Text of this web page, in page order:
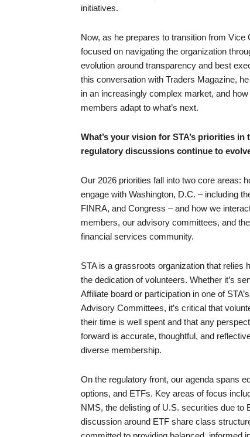
initiatives.
Now, as he prepares to transition from
focused on navigating the organization
evolution around transparency and best
this conversation with Traders Magazine,
in an increasingly complex market, and
members adapt to what’s next.
What’s your vision for STA’s priorities
regulatory discussions continue to
Our 2026 priorities fall into two core areas:
engage with Washington, D.C. – including
FINRA, and Congress – and how we
members, our advisory committees, and
financial services community.
STA is a grassroots organization that relies
the dedication of volunteers. Whether it’s
Affiliate board or participation in one of
Advisory Committees, it’s critical that
their time is well spent and that any
forward is accurate, thoughtful, and
diverse membership.
On the regulatory front, our agenda spans
options, and ETFs. Key areas of focus
NMS, the delisting of U.S. securities due
discussion around ETF share class